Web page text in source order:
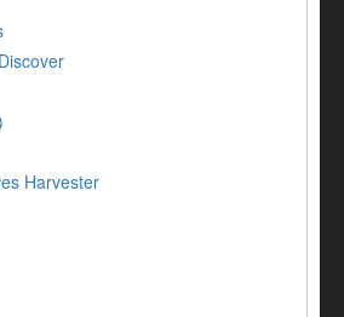
Harvester